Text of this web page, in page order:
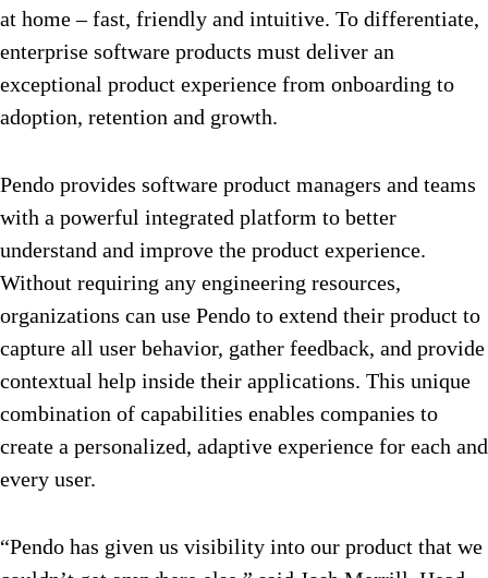
at home – fast, friendly and intuitive. To differentiate,
enterprise software products must deliver an
exceptional product experience from onboarding to
adoption, retention and growth.
Pendo provides software product managers and teams
with a powerful integrated platform to better
understand and improve the product experience.
Without requiring any engineering resources,
organizations can use Pendo to extend their product to
capture all user behavior, gather feedback, and provide
contextual help inside their applications. This unique
combination of capabilities enables companies to
create a personalized, adaptive experience for each and
every user.
“Pendo has given us visibility into our product that we